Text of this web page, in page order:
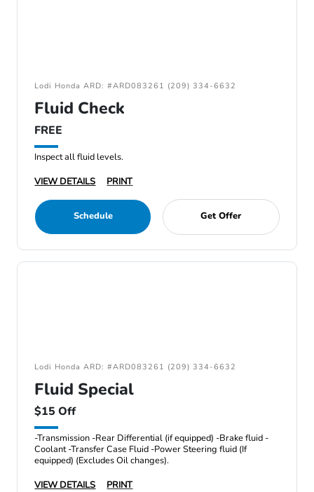
Lodi Honda ARD: #ARD083261 (209) 334-6632
Fluid Check
FREE
Inspect all fluid levels.
VIEW DETAILS
PRINT
Schedule Get Offer
Lodi Honda ARD: #ARD083261 (209) 334-6632
Fluid Special
$15 Off
-Transmission -Rear Differential (if equipped) -Brake fluid -
Coolant -Transfer Case Fluid -Power Steering fluid (If
equipped) (Excludes Oil changes).
VIEW DETAILS
PRINT